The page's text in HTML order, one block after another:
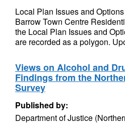
Local Plan Issues and
Barrow Town Centre
the Local Plan Issues and
are recorded as a polygon.
Views on Alcohol and
Findings from the
Survey
Published by:
Department of Justice